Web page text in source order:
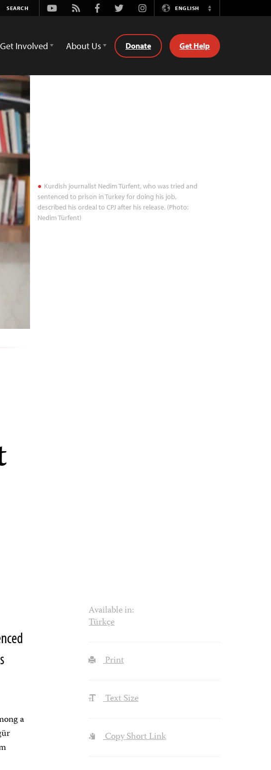
Youtube
Rss FacebookTwitterInstagramENGLISH
Switch
Get Involved About Us Donate Get Help
Kurdish journalist Nedim Türfent, who was tried and
sentenced to prison in Turkey for doing his job,
described his ordeal to CPJ after his release. (Photo:
Nedim Türfent)
a
Available in:
Türkçe
Print
Text Size
Copy Short Link